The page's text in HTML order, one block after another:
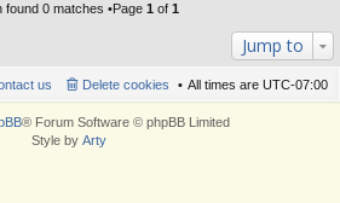
found 0 matches •Page 1 of 1
Jump to
All times are UTC-07:00
Delete cookies
us
® Forum Software © phpBB Limited
Style by Arty